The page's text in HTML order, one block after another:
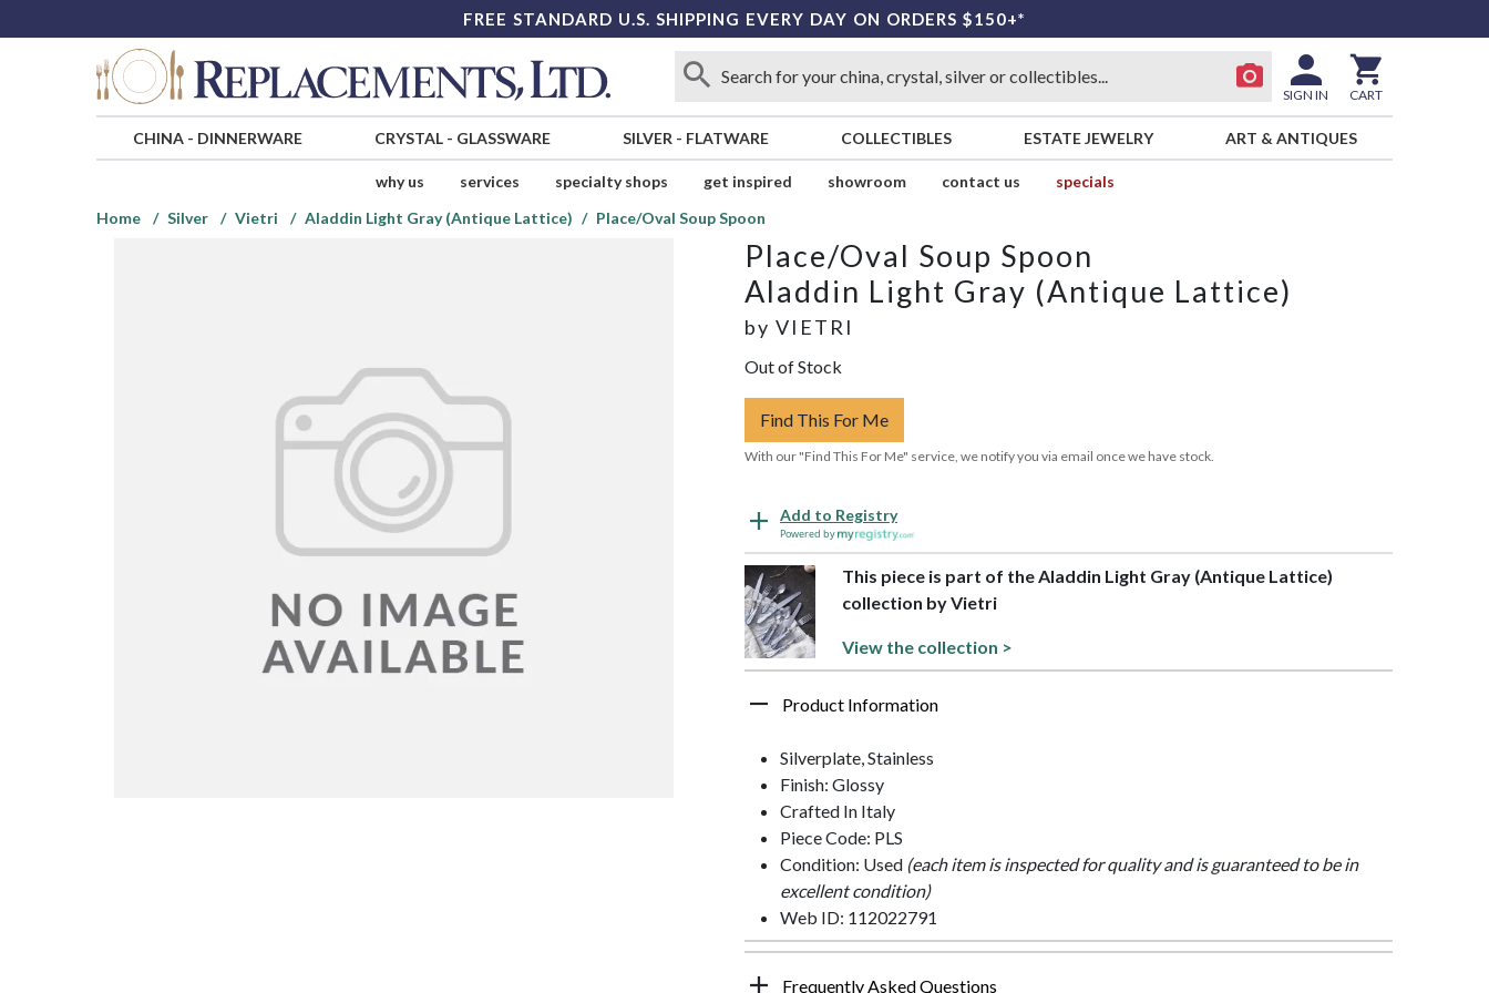
FREE STANDARD U.S. SHIPPING EVERY DAY ON ORDERS $150+*
SIGN IN CART
CHINA- DINNERWARE CRYSTAL- GLASSWARE SILVER - FLATWARE COLLECTIBLES ESTATE JEWELRY ART & ANTIQUES
why us services specialty shops get inspired showroom contact us
specials
Home
Silver Vietri Aladdin Light Gray (Antique Lattice) Place/Oval Soup Spoon
Place/Oval Soup Spoon
Aladdin Light Gray (Antique Lattice)
by VIETRI
Out of Stock
Find This For Me
With our "Find This For Me" service, we notify you via email once we have stock.
Add to Registry
Powered by
This piece is part of the Aladdin Light Gray (Antique Lattice)
collection by Vietri
View the collection >
Product Information
Silverplate, Stainless
Finish: Glossy
Crafted In Italy
Piece Code: PLS
Condition: Used (each item is inspected for quality and is guaranteed to be in
excellent condition)
Web ID: 112022791
Frequently Asked Questions